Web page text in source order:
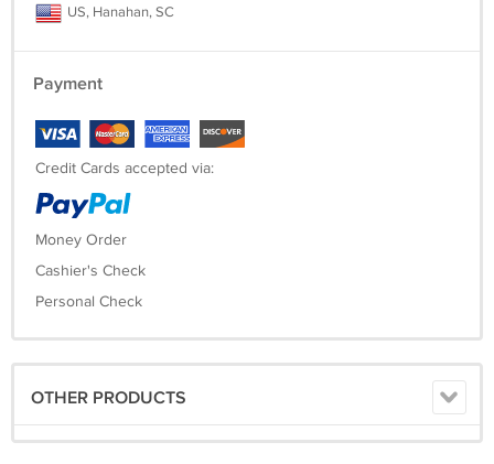
US, Hanahan, SC
Payment
Credit Cards accepted via:
Money Order
Cashier's Check
Personal Check
OTHER PRODUCTS